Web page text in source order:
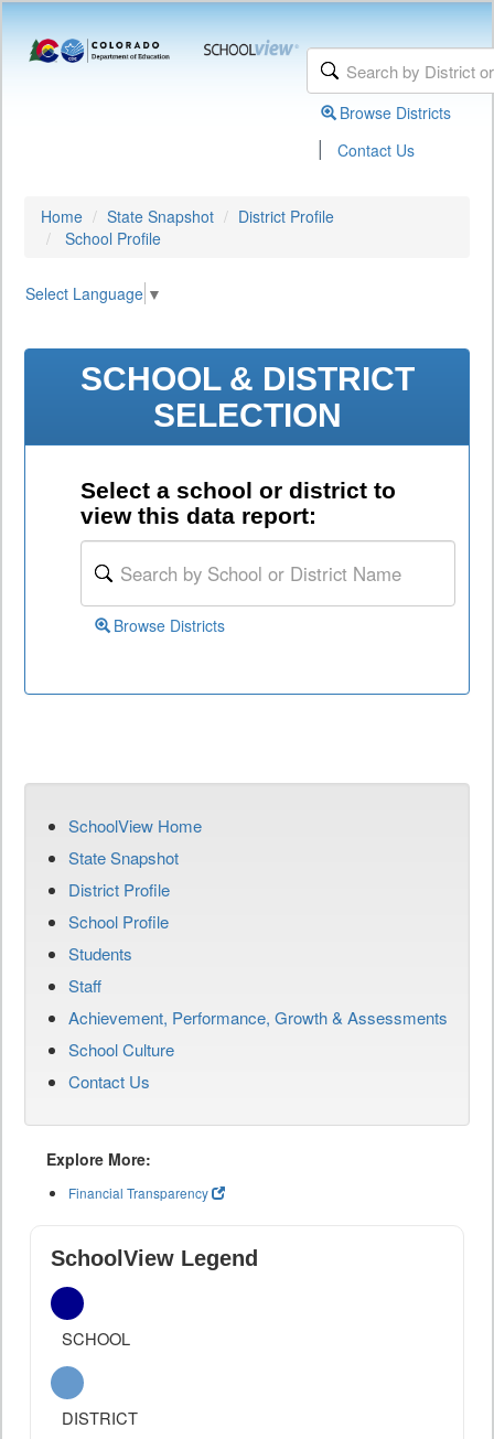
Browse Districts
| Contact Us
Home State Snapshot
District Profile
School Profile
Select Language ▼
SCHOOL & DISTRICT
SELECTION
Select a school or district to
view this data report:
Browse Districts
SchoolView Home
State Snapshot
District Profile
School Profile
Students
Staff
Achievement, Performance, Growth & Assessments
School Culture
Contact Us
Explore More:
Financial Transparency
SchoolView Legend
SCHOOL
DISTRICT